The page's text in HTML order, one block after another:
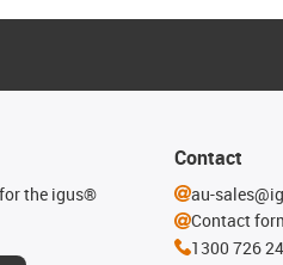
the igus®
Contact
au-
Contact
1300 726